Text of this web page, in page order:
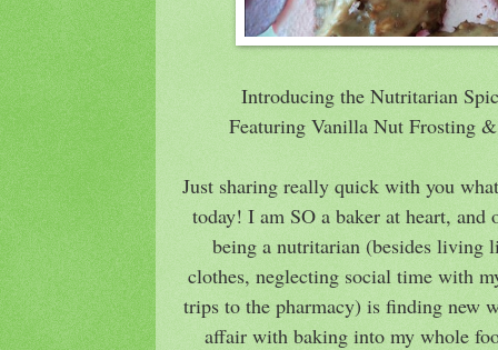
Introducing the Nutritarian
Featuring Vanilla Nut Frosting
Just sharing really quick with you
today! I am SO a baker at heart,
being a nutritarian (besides
clothes, neglecting social time with
trips to the pharmacy) is finding new
affair with baking into my whole